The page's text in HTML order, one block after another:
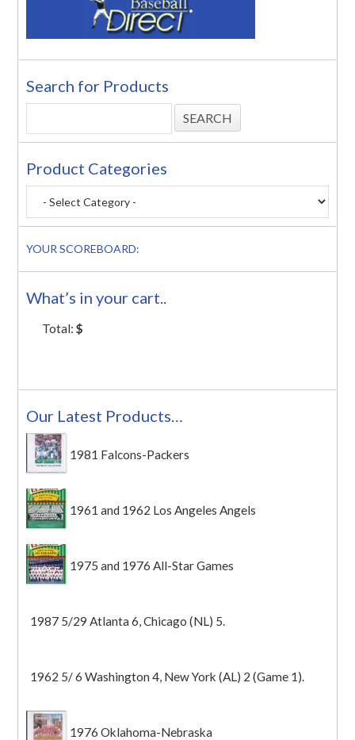
Search for Products
Product Categories
YOUR SCOREBOARD:
What’s in your cart..
Total:$
Our Latest Products…
1981 Falcons-Packers
1961 and 1962 Los Angeles Angels
1975 and 1976 All-Star Games
1987 5/29 Atlanta 6, Chicago (NL) 5.
1962 5/ 6 Washington 4, New York (AL) 2 (Game 1).
1976 Oklahoma-Nebraska